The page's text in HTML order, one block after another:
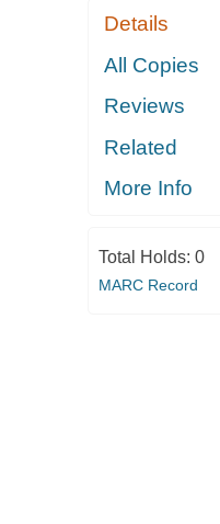
Details
All Copies
Reviews
Related
More Info
Total Holds: 0
MARC Record